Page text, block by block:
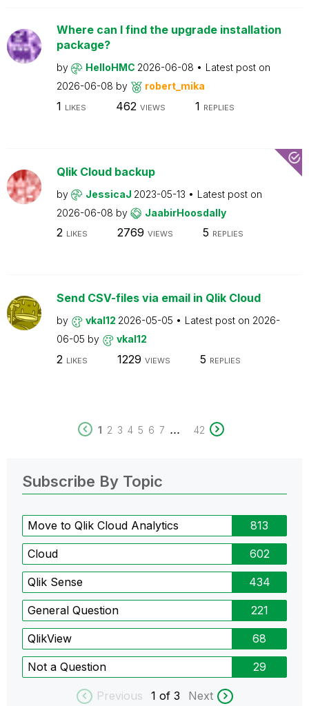
Where can I find the upgrade installation
package?
by HelloHMC 2026-06-08
Latest post on
2026-06-08 by robert_mika
1 LIKES 462 VIEWS 1 REPLIES
Qlik Cloud backup
by JessicaJ 2023-05-13
Latest post on
2026-06-08 by JaabirHoosdally
2 LIKES 2769 VIEWS 5 REPLIES
Send CSV-files via email in Qlik Cloud
by vkal12 2026-05-05 Latest post on 2026-
06-05 by vkal12
2 LIKES 1229 VIEWS 5 REPLIES
1 2 3 4 5 6 7 ... 42
Subscribe By Topic
Move to Qlik Cloud Analytics 813
Cloud 602
Qlik Sense 434
General Question 221
QlikView 68
Not a Question 29
Previous 1 of 3 Next